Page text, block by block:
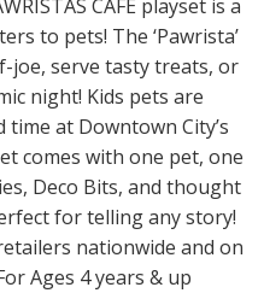
CAFÉ playset is a
to pets! The ‘Pawrista’
joe, serve tasty treats, or
night! Kids pets are
at Downtown City’s
comes with one pet, one
Deco Bits, and thought
for telling any story!
nationwide and on
Ages 4 years & up